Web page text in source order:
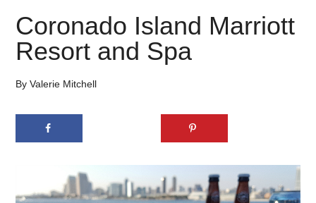
Coronado Island Marriott
Resort and Spa
ByValerie Mitchell